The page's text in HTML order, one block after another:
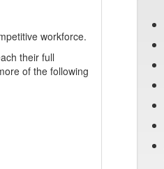
workforce.
their full
of the following